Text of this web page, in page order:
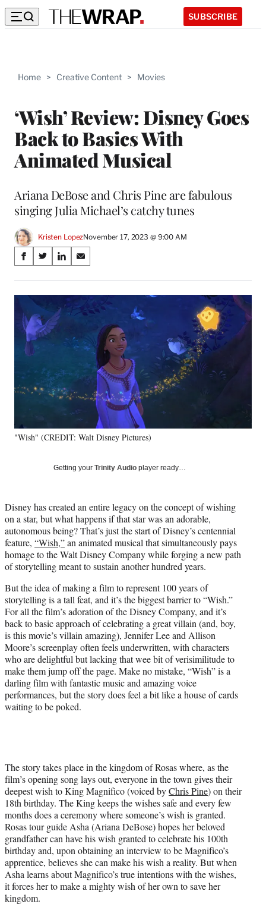
SUBSCRIBE
Home > Creative Content > Movies
‘Wish’ Review: Disney Goes
Back to Basics With
Animated Musical
Ariana DeBose and Chris Pine are fabulous
singing Julia Michael’s catchy tunes
Kristen LopezNovember 17, 2023 @ 9:00 AM
Share
on
Social
Media
S
a
r
o
n
F
a
e
b
k
S
a
r
e
o
n
X
f
o
r
m
r
l
t
e
r
)
S
a
r
e
o
L
n
k
e
n
S
a
r
e
E
a
i
"Wish" (CREDIT: Walt Disney Pictures)
Getting your Trinity Audio player ready…
Disney has created an entire legacy on the concept of wishing
on a star, but what happens if that star was an adorable,
autonomous being? That’s just the start of Disney’s centennial
feature, “Wish,”an animated musical that simultaneously pays
homage to the Walt Disney Company while forging a new path
of storytelling meant to sustain another hundred years.
But the idea of making a film to represent 100 years of
storytelling is a tall feat, and it’s the biggest barrier to “Wish.”
For all the film’s adoration of the Disney Company, and it’s
back to basic approach of celebrating a great villain (and, boy,
is this movie’s villain amazing), Jennifer Lee and Allison
Moore’s screenplay often feels underwritten, with characters
who are delightful but lacking that wee bit of verisimilitude to
make them jump off the page. Make no mistake, “Wish” is a
darling film with fantastic music and amazing voice
performances, but the story does feel a bit like a house of cards
waiting to be poked.
The story takes place in the kingdom of Rosas where, as the
film’s opening song lays out, everyone in the town gives their
deepest wish to King Magnifico (voiced byChris Pine) on their
18th birthday. The King keeps the wishes safe and every few
months does a ceremony where someone’s wish is granted.
Rosas tour guide Asha (Ariana DeBose) hopes her beloved
grandfather can have his wish granted to celebrate his 100th
birthday and, upon obtaining an interview to be Magnifico’s
apprentice, believes she can make his wish a reality. But when
Asha learns about Magnifico’s true intentions with the wishes,
it forces her to make a mighty wish of her own to save her
kingdom.